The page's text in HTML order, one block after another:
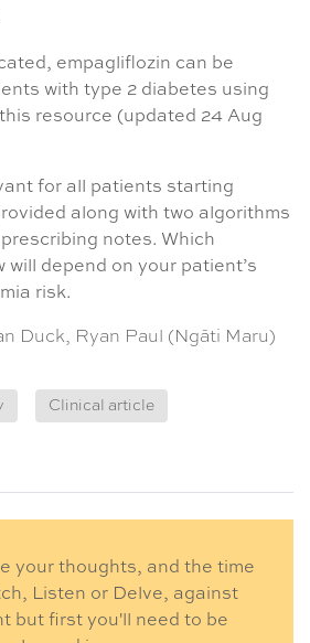
empagliflozin can be
with type 2 diabetes using
resource (updated 24 Aug
for all patients starting
along with two algorithms
notes. Which
will depend on your patient’s
risk.
Duck, Ryan Paul (Ngāti Maru)
Clinical article
your thoughts, and the time
Listen or Delve, against
but first you'll need to be